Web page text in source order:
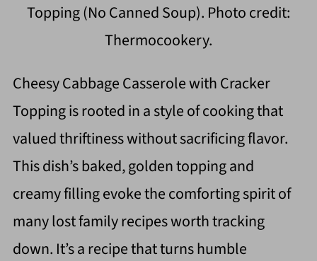
Topping (No Canned Soup). Photo credit:
Thermocookery.
Cheesy Cabbage Casserole with Cracker
Topping is rooted in a style of cooking that
valued thriftiness without sacrificing flavor.
This dish’s baked, golden topping and
creamy filling evoke the comforting spirit of
many lost family recipes worth tracking
down. It’s a recipe that turns humble